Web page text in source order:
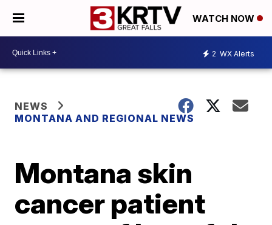
WATCH NOW
2 WX Alerts
NEWS
MONTANA AND REGIONAL NEWS
Montana skin
cancer patient